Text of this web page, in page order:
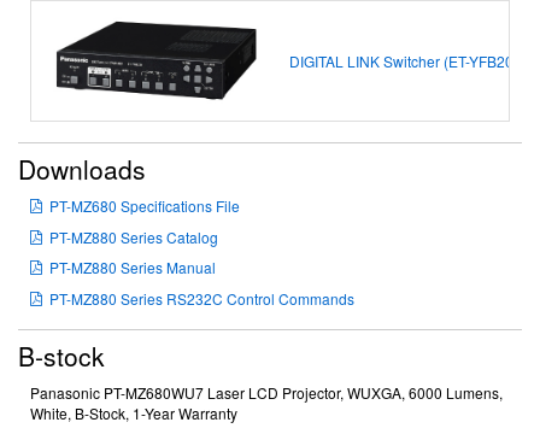
DIGITAL LINK Switcher (ET-YFB200G)
Downloads
PT-MZ680 Specifications File
PT-MZ880 Series Catalog
PT-MZ880 Series Manual
PT-MZ880 Series RS232C Control Commands
B-stock
Panasonic PT-MZ680WU7 Laser LCD Projector, WUXGA, 6000 Lumens,
White, B-Stock, 1-Year Warranty